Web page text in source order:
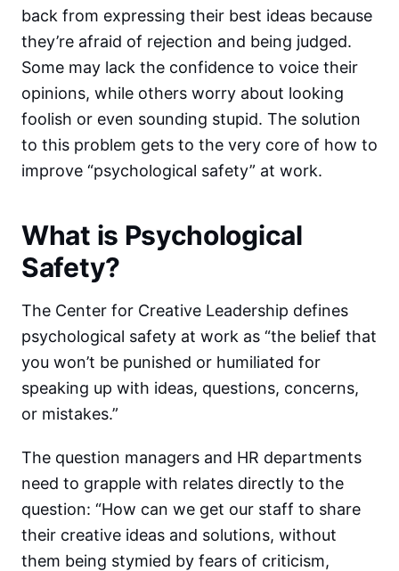
back from expressing their best ideas because
they’re afraid of rejection and being judged.
Some may lack the confidence to voice their
opinions, while others worry about looking
foolish or even sounding stupid. The solution
to this problem gets to the very core of how to
improve “psychological safety” at work.
What is Psychological
Safety?
The Center for Creative Leadership defines
psychological safety at work as “the belief that
you won’t be punished or humiliated for
speaking up with ideas, questions, concerns,
or mistakes.”
The question managers and HR departments
need to grapple with relates directly to the
question: “How can we get our staff to share
their creative ideas and solutions, without
them being stymied by fears of criticism,